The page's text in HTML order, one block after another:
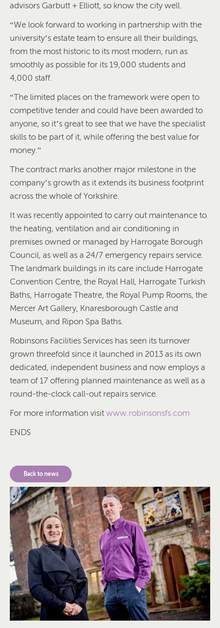
advisors Garbutt + Elliott, so know the city well.
“We look forward to working in partnership with the
university’s estate team to ensure all their buildings,
from the most historic to its most modern, run as
smoothly as possible for its 19,000 students and
4,000 staff.
“The limited places on the framework were open to
competitive tender and could have been awarded to
anyone, so it’s great to see that we have the specialist
skills to be part of it, while offering the best value for
money.”
The contract marks another major milestone in the
company’s growth as it extends its business footprint
across the whole of Yorkshire.
It was recently appointed to carry out maintenance to
the heating, ventilation and air conditioning in
premises owned or managed by Harrogate Borough
Council, as well as a 24/7 emergency repairs service.
The landmark buildings in its care include Harrogate
Convention Centre, the Royal Hall, Harrogate Turkish
Baths, Harrogate Theatre, the Royal Pump Rooms, the
Mercer Art Gallery, Knaresborough Castle and
Museum, and Ripon Spa Baths.
Robinsons Facilities Services has seen its turnover
grown threefold since it launched in 2013 as its own
dedicated, independent business and now employs a
team of 17 offering planned maintenance as well as a
round-the-clock call-out repairs service.
For more information visit www.robinsonsfs.com
ENDS
Back to news